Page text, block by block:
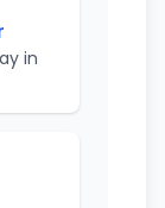
in